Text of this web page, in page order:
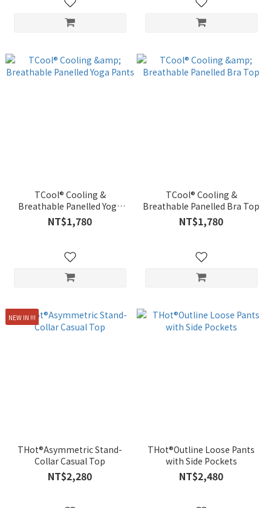
TCool® Cooling &
Breathable Panelled Yoga
Pants
NT$1,780
TCool® Cooling &
Breathable Panelled Bra Top
NT$1,780
NEW IN !!!
THot®Asymmetric Stand-
Collar Casual Top
NT$2,280
THot®Outline Loose Pants
with Side Pockets
NT$2,480